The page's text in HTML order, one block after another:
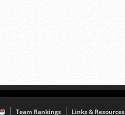
Team Rankings Links & Resources